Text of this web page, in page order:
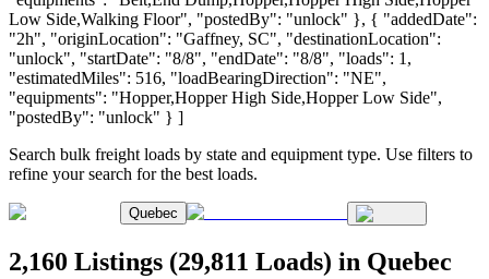
Low Side,Walking Floor", "postedBy": "unlock" }, { "addedDate":
"2h", "originLocation": "Gaffney, SC", "destinationLocation":
"unlock", "startDate": "8/8", "endDate": "8/8", "loads": 1,
"estimatedMiles": 516, "loadBearingDirection": "NE",
"equipments": "Hopper,Hopper High Side,Hopper Low Side",
"postedBy": "unlock" } ]
Search bulk freight loads by state and equipment type. Use filters to
refine your search for the best loads.
Quebec
2,160 Listings (29,811 Loads) in Quebec